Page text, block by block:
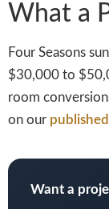
What a
Four Seasons
$30,000 to
room
on our
Want a